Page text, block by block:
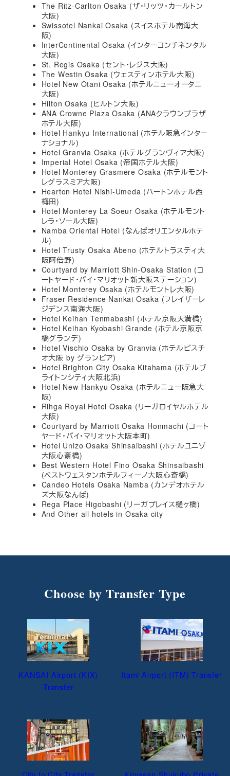
The Ritz-Carlton Osaka (ザ・リッツ・カールトン
大阪)
Swissotel Nankai Osaka (スイスホテル南海大
阪)
InterContinental Osaka (インターコンチネンタル
大阪)
St. Regis Osaka (セント・レジス大阪)
The Westin Osaka (ウェスティンホテル大阪)
Hotel New Otani Osaka (ホテルニューオータニ
大阪)
Hilton Osaka (ヒルトン大阪)
ANA Crowne Plaza Osaka (ANAクラウンプラザ
ホテル大阪)
Hotel Hankyu International (ホテル阪急インター
ナショナル)
Hotel Granvia Osaka (ホテルグランヴィア大阪)
Imperial Hotel Osaka (帝国ホテル大阪)
Hotel Monterey Grasmere Osaka (ホテルモント
レグラスミア大阪)
Hearton Hotel Nishi-Umeda (ハートンホテル西
梅田)
Hotel Monterey La Soeur Osaka (ホテルモント
レラ・ソール大阪)
Namba Oriental Hotel (なんばオリエンタルホテ
ル)
Hotel Trusty Osaka Abeno (ホテルトラスティ大
阪阿倍野)
Courtyard by Marriott Shin-Osaka Station (コ
ートヤード・バイ・マリオット新大阪ステーション)
Hotel Monterey Osaka (ホテルモントレ大阪)
Fraser Residence Nankai Osaka (フレイザーレ
ジデンス南海大阪)
Hotel Keihan Tenmabashi (ホテル京阪天満橋)
Hotel Keihan Kyobashi Grande (ホテル京阪京
橋グランデ)
Hotel Vischio Osaka by Granvia (ホテルビスチ
オ大阪 by グランビア)
Hotel Brighton City Osaka Kitahama (ホテルブ
ライトンシティ大阪北浜)
Hotel New Hankyu Osaka (ホテルニュー阪急大
阪)
Rihga Royal Hotel Osaka (リーガロイヤルホテル
大阪)
Courtyard by Marriott Osaka Honmachi (コート
ヤード・バイ・マリオット大阪本町)
Hotel Unizo Osaka Shinsaibashi (ホテルユニゾ
大阪心斎橋)
Best Western Hotel Fino Osaka Shinsaibashi
(ベストウェスタンホテルフィーノ大阪心斎橋)
Candeo Hotels Osaka Namba (カンデオホテル
ズ大阪なんば)
Rega Place Higobashi (リーガプレイス樋ヶ橋)
And Other all hotels in Osaka city
Choose by Transfer Type
KANSAI Airport (KIX)
Transfer
Itami Airport (ITM) Transfer